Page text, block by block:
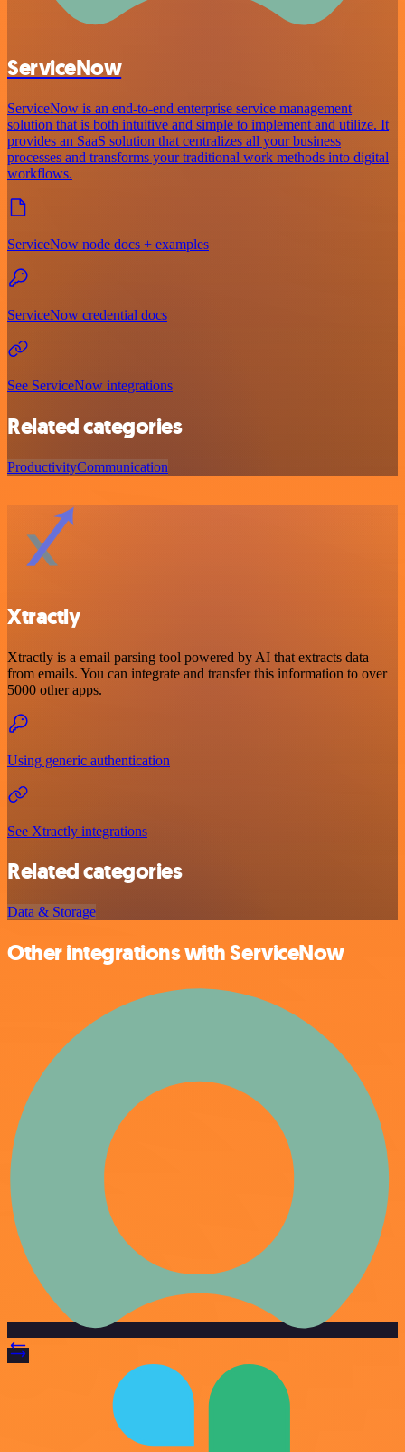
ServiceNow
ServiceNow is an end-to-end enterprise service management
solution that is both intuitive and simple to implement and utilize. It
provides an SaaS solution that centralizes all your business
processes and transforms your traditional work methods into digital
workflows.
ServiceNow node docs + examples
ServiceNow credential docs
See ServiceNow integrations
Related categories
ProductivityCommunication
Xtractly
Xtractly is a email parsing tool powered by AI that extracts data
from emails. You can integrate and transfer this information to over
5000 other apps.
Using generic authentication
See Xtractly integrations
Related categories
Data & Storage
Other integrations with ServiceNow